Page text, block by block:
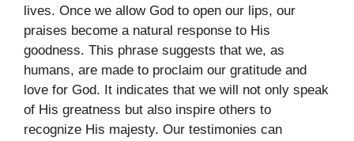
lives. Once we allow God to open our lips, our
praises become a natural response to His
goodness. This phrase suggests that we, as
humans, are made to proclaim our gratitude and
love for God. It indicates that we will not only speak
of His greatness but also inspire others to
recognize His majesty. Our testimonies can